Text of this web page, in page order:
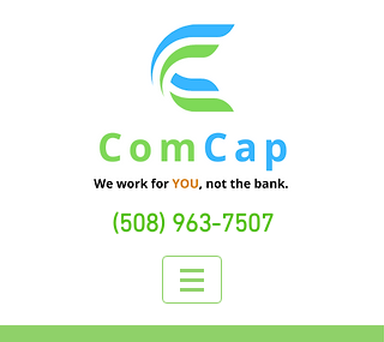
(508) 963-7507